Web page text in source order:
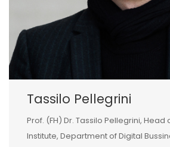
Tassilo Pellegrini
Prof. (FH) Dr. Tassilo Pellegrini, Head
Institute, Department of Digital